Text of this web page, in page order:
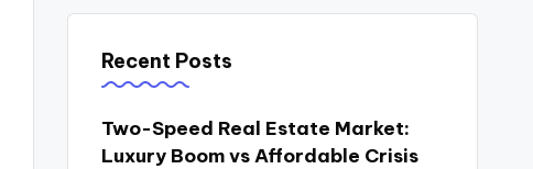
Recent Posts
Two-Speed Real Estate Market:
Luxury Boom vs Affordable Crisis